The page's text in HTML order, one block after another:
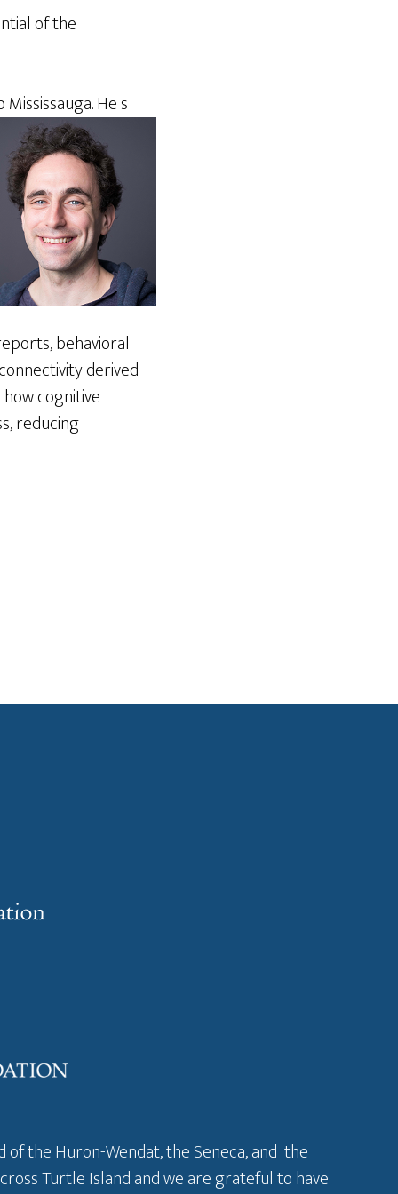
of the
He s
behavioral
derived
cognitive
reducing
the Huron-Wendat, the Seneca, and the
Turtle Island and we are grateful to have